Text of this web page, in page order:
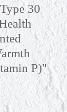
30
P)"